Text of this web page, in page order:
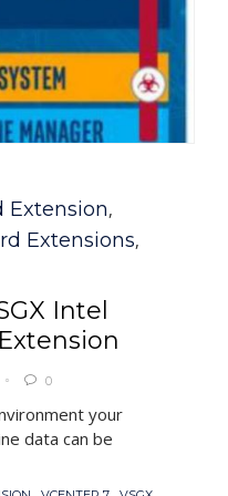
Extension,
Extensions,
Intel
 0
your
data can be